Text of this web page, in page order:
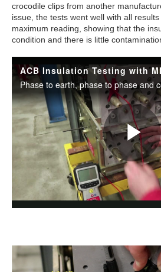
crocodile clips from another
issue, the tests went well with all
maximum reading, showing that the
condition and there is little